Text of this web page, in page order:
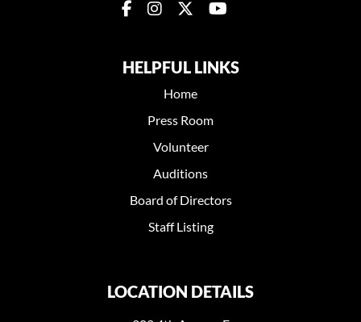
HELPFUL LINKS
Home
Press Room
Volunteer
Auditions
Board of Directors
Staff Listing
LOCATION DETAILS